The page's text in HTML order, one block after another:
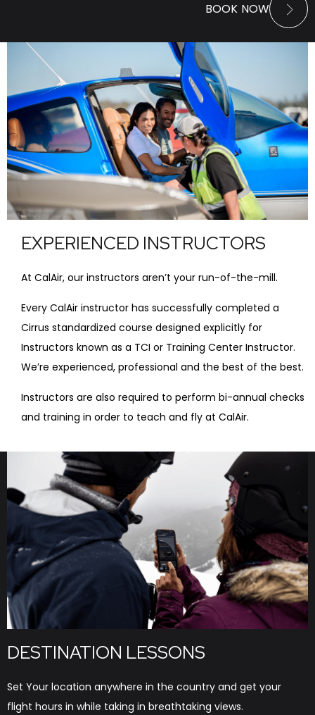
BOOK NOW
EXPERIENCED INSTRUCTORS
At CalAir, our instructors aren’t your run-of-the-mill.
Every CalAir instructor has successfully completed a
Cirrus standardized course designed explicitly for
Instructors known as a TCI or Training Center Instructor.
We’re experienced, professional and the best of the best.
Instructors are also required to perform bi-annual checks
and training in order to teach and fly at CalAir.
DESTINATION LESSONS
Set Your location anywhere in the country and get your
flight hours in while taking in breathtaking views.